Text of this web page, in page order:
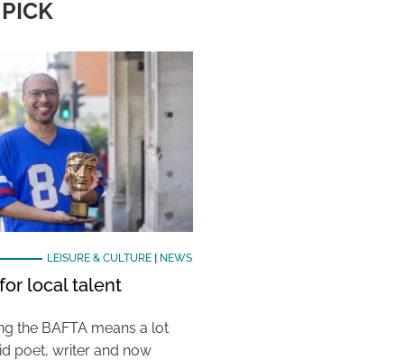
LEISURE & CULTURE| NEWS
local talent
the BAFTA means a lot
poet, writer and now